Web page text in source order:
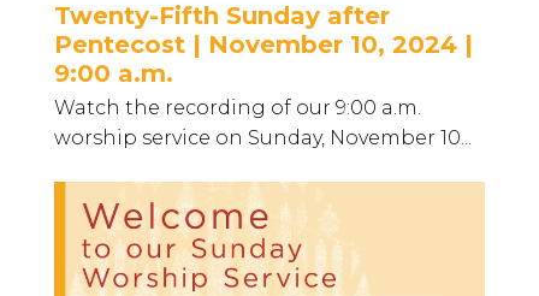
Twenty-Fifth Sunday after
Pentecost | November 10, 2024 |
9:00 a.m.
Watch the recording of our 9:00 a.m.
worship service on Sunday, November 10...